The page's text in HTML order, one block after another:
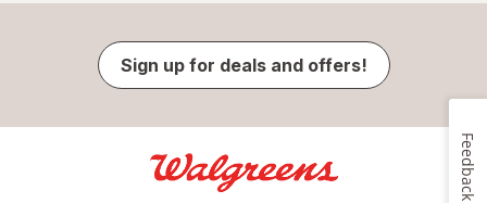
Sign up for deals and offers!
Feedback